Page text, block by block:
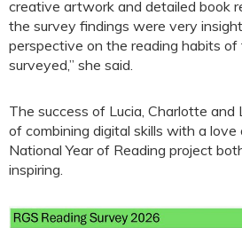
creative artwork and detailed book
the survey findings were very
perspective on the reading habits
surveyed,” she said.
The success of Lucia, Charlotte and
of combining digital skills with a love
National Year of Reading project
inspiring.